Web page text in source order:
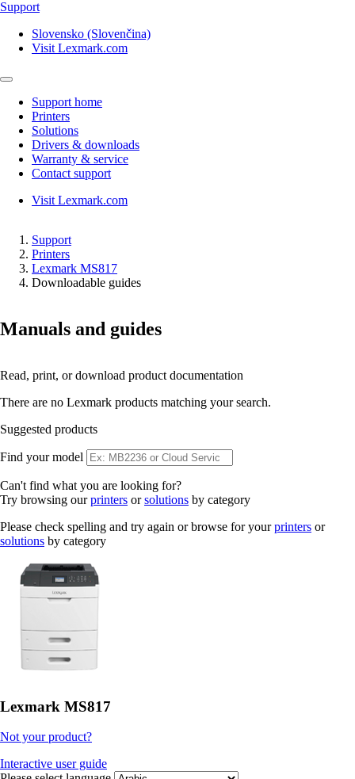
Support
Slovensko (Slovenčina)
Visit Lexmark.com
Support home
Printers
Solutions
Drivers & downloads
Warranty & service
Contact support
Visit Lexmark.com
Support
Printers
Lexmark MS817
Downloadable guides
Manuals and guides
Read, print, or download product documentation
There are no Lexmark products matching your search.
Suggested products
Find your model
Can't find what you are looking for?
Try browsing ourprinters orsolutions by category
Please check spelling and try again or browse for yourprinters or
solutions by category
Lexmark MS817
Not your product?
Interactive user guide